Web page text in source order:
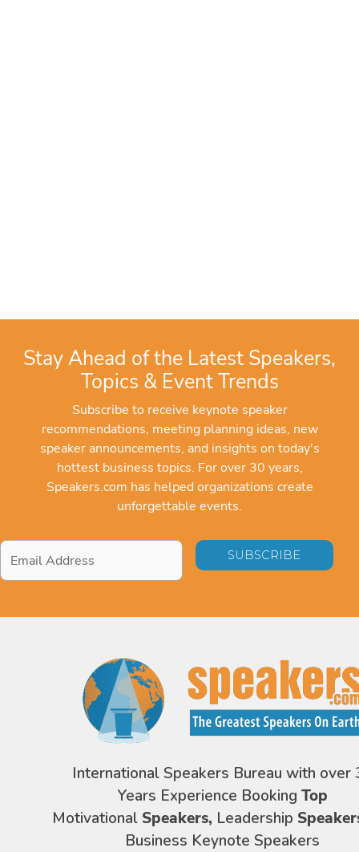
Stay Ahead of the Latest Speakers,
Topics & Event Trends
Subscribe to receive keynote speaker
recommendations, meeting planning ideas, new
speaker announcements, and insights on today's
hottest business topics. For over 30 years,
Speakers.com has helped organizations create
unforgettable events.
Email
Address*
International Speakers Bureau with over
Years Experience Booking Top
Motivational Speakers, Leadership
Business Keynote Speakers